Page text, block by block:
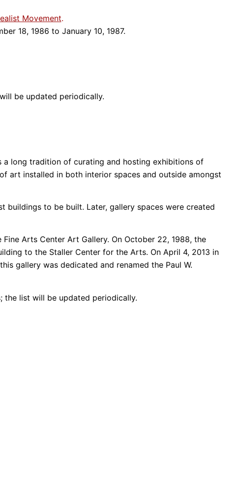
Movement.
18, 1986 to January 10, 1987.
be updated periodically.
a long tradition of curating and hosting exhibitions of
art installed in both interior spaces and outside amongst
buildings to be built. Later, gallery spaces were created
Arts Center Art Gallery. On October 22, 1988, the
to the Staller Center for the Arts. On April 4, 2013 in
gallery was dedicated and renamed the Paul W.
the list will be updated periodically.